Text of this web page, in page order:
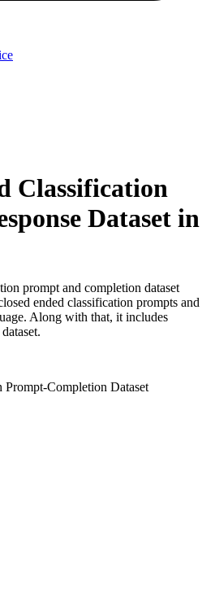
Classification
Dataset in
prompt and completion dataset
ended classification prompts and
Along with that, it includes
Completion Dataset